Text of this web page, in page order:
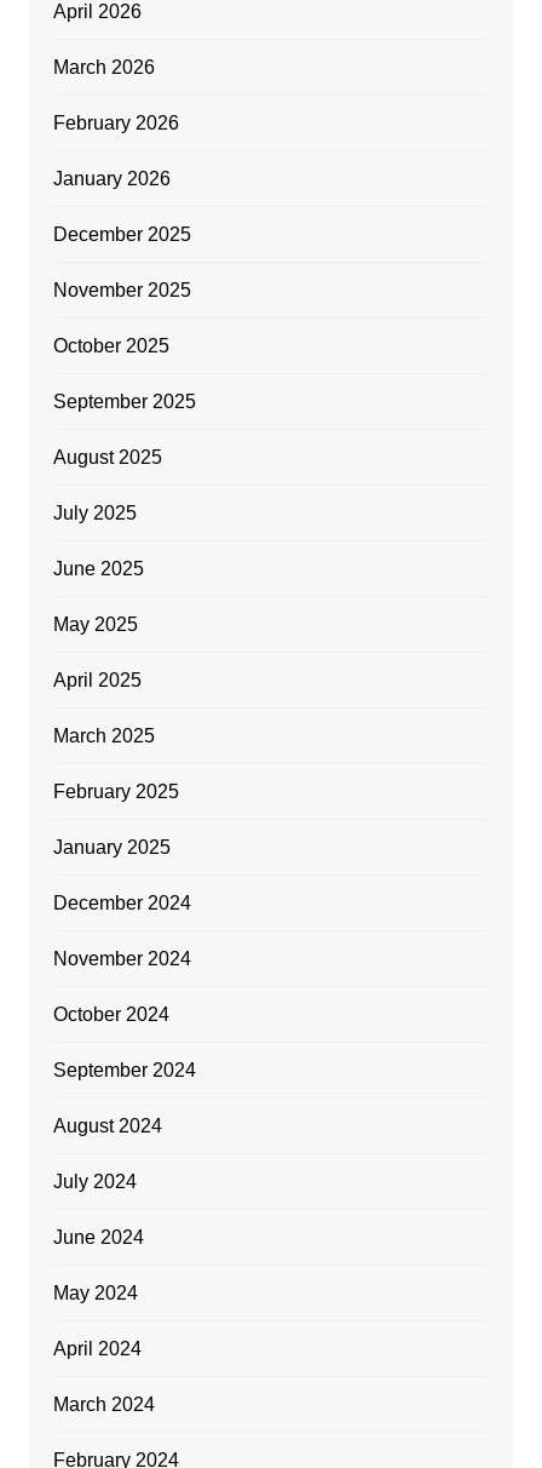
April 2026
March 2026
February 2026
January 2026
December 2025
November 2025
October 2025
September 2025
August 2025
July 2025
June 2025
May 2025
April 2025
March 2025
February 2025
January 2025
December 2024
November 2024
October 2024
September 2024
August 2024
July 2024
June 2024
May 2024
April 2024
March 2024
February 2024